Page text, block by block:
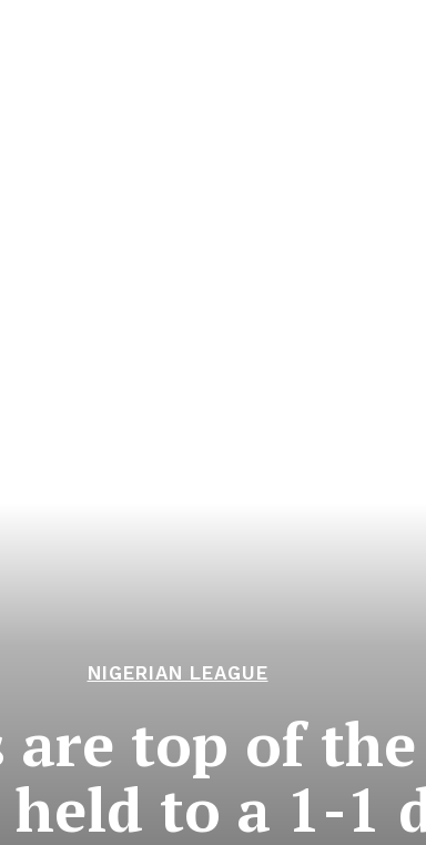
NIGERIAN LEAGUE
are top of
to a 1-1